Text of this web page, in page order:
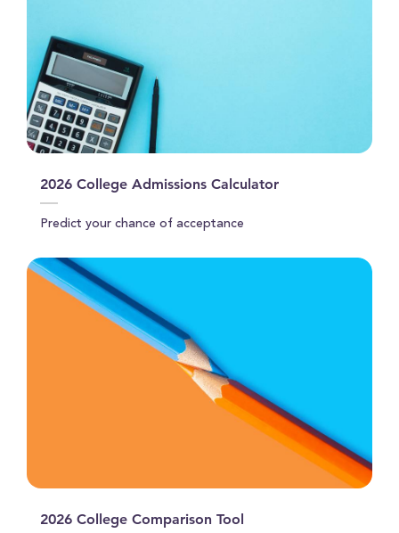
2026 College Admissions Calculator
Predict your chance of acceptance
2026 College Comparison Tool